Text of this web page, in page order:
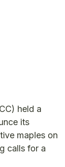
held a
its
maples on
calls for a